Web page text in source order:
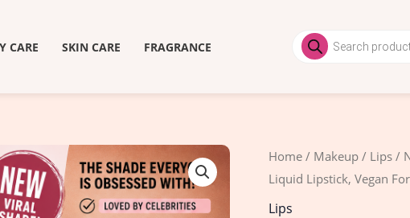
CARE SKIN CARE FRAGRANCE
Products
search
Home / Makeup / Lips /
Liquid Lipstick, Vegan
Lips
price